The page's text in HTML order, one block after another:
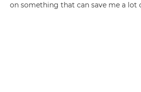
on something that can save me a lot